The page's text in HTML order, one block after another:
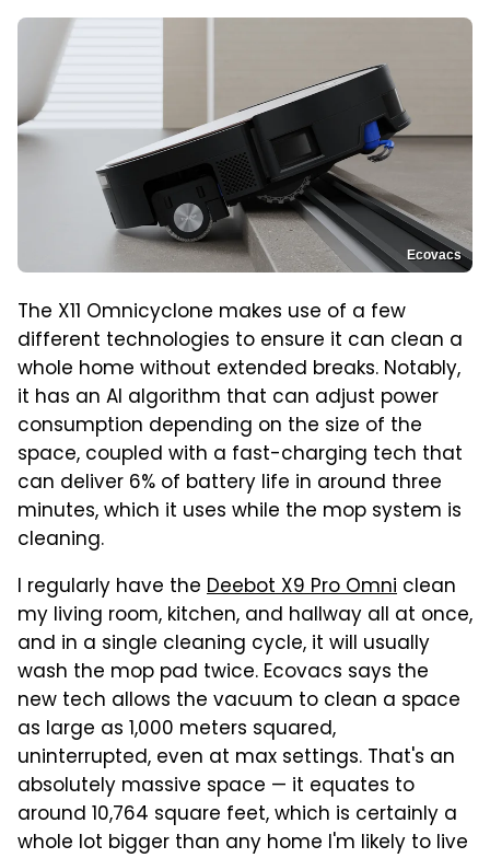
Ecovacs
The X11 Omnicyclone makes use of a few
different technologies to ensure it can clean a
whole home without extended breaks. Notably,
it has an AI algorithm that can adjust power
consumption depending on the size of the
space, coupled with a fast-charging tech that
can deliver 6% of battery life in around three
minutes, which it uses while the mop system is
cleaning.
I regularly have the Deebot X9 Pro Omni clean
my living room, kitchen, and hallway all at once,
and in a single cleaning cycle, it will usually
wash the mop pad twice. Ecovacs says the
new tech allows the vacuum to clean a space
as large as 1,000 meters squared,
uninterrupted, even at max settings. That's an
absolutely massive space — it equates to
around 10,764 square feet, which is certainly a
whole lot bigger than any home I'm likely to live